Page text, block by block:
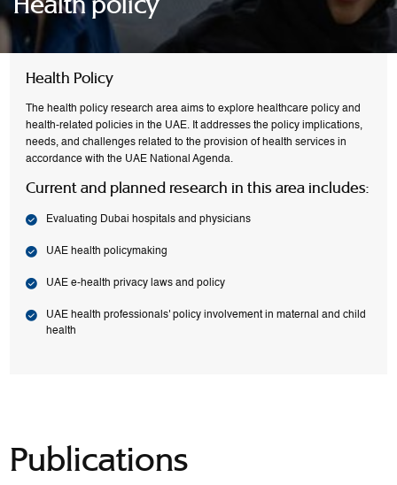
Health Policy
The health policy research area aims to explore healthcare policy and
health-related policies in the UAE. It addresses the policy implications,
needs, and challenges related to the provision of health services in
accordance with the UAE National Agenda.
Current and planned research in this area includes:
Evaluating Dubai hospitals and physicians
UAE health policymaking
UAE e-health privacy laws and policy
UAE health professionals' policy involvement in maternal and child
health
Publications